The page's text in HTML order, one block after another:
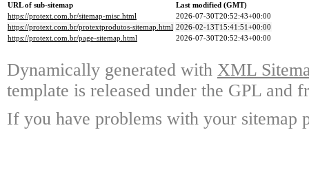
URL of sub-sitemap
Last modified (GMT)
https://protext.com.br/sitemap-misc.html
2026-07-30T20:52:43+00:00
https://protext.com.br/protextprodutos-sitemap.html 2026-02-13T15:41:51+00:00
https://protext.com.br/page-sitemap.html
2026-07-30T20:52:43+00:00
Dynamically generated with XML
template is released under the GPL and
If you have problems with your sitemap